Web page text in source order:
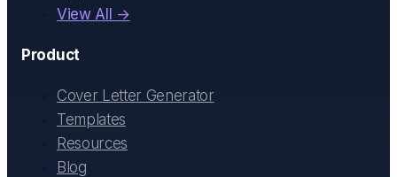
View All →
Product
Cover Letter Generator
Templates
Resources
Blog